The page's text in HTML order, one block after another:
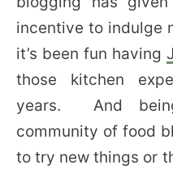
incentive to indulge
it’s been fun having
those kitchen
years. And
community of food
to try new things or